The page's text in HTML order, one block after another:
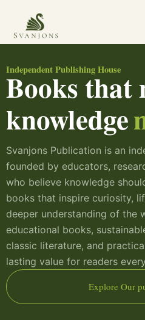
content
Independent Publishing House
Books that
knowledge
Svanjons Publication is an
founded by educators,
who believe knowledge
books that inspire curiosity,
deeper understanding of the
educational books,
classic literature, and
lasting value for readers
Explore Our